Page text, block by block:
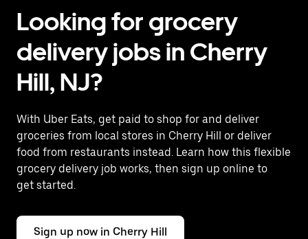
Looking for grocery
delivery jobs in Cherry
Hill, NJ?
With Uber Eats, get paid to shop for and deliver
groceries from local stores in Cherry Hill or deliver
food from restaurants instead. Learn how this flexible
grocery delivery job works, then sign up online to
get started.
Sign up now in Cherry Hill